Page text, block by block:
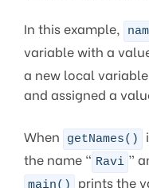
In this example,
variable with a
a new local
and assigned a
When getNames()
the name “ Ravi ”
prints the